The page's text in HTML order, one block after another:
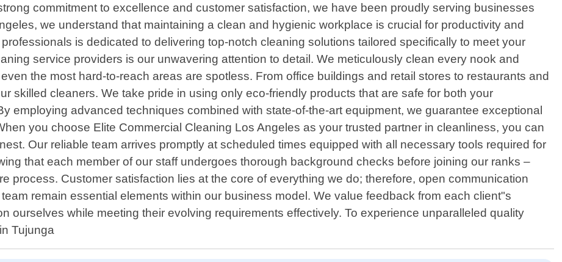
commitment to excellence and customer satisfaction, we have been proudly serving businesses
we understand that maintaining a clean and hygienic workplace is crucial for productivity and
is dedicated to delivering top-notch cleaning solutions tailored specifically to meet your
service providers is our unwavering attention to detail. We meticulously clean every nook and
the most hard-to-reach areas are spotless. From office buildings and retail stores to restaurants and
skilled cleaners. We take pride in using only eco-friendly products that are safe for both your
employing advanced techniques combined with state-of-the-art equipment, we guarantee exceptional
you choose Elite Commercial Cleaning Los Angeles as your trusted partner in cleanliness, you can
Our reliable team arrives promptly at scheduled times equipped with all necessary tools required for
that each member of our staff undergoes thorough background checks before joining our ranks –
process. Customer satisfaction lies at the core of everything we do; therefore, open communication
remain essential elements within our business model. We value feedback from each client"s
ourselves while meeting their evolving requirements effectively. To experience unparalleled quality
Tujunga